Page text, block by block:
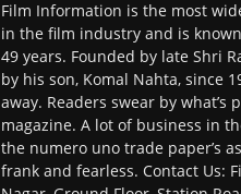
Film Information is the most
in the film industry and is
49 years. Founded by late Shri
by his son, Komal Nahta, since
away. Readers swear by
magazine. A lot of business in
the numero uno trade paper’s
frank and fearless. Contact Us: